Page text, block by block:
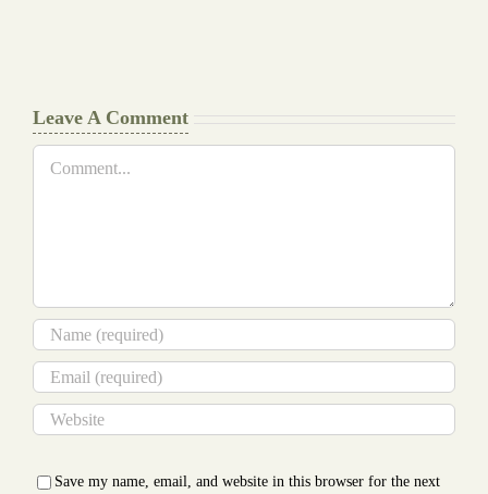
Leave A Comment
Save my name, email, and website in this browser for the next